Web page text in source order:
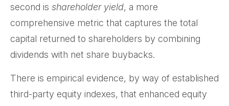
second is shareholder yield, a more
comprehensive metric that captures the total
capital returned to shareholders by combining
dividends with net share buybacks.
There is empirical evidence, by way of established
third-party equity indexes, that enhanced equity